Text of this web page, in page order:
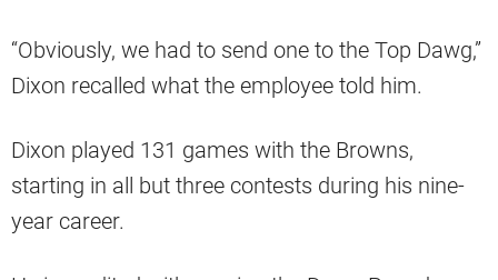
“Obviously, we had to send one to the Top Dawg,”
Dixon recalled what the employee told him.
Dixon played 131 games with the Browns,
starting in all but three contests during his nine-
year career.